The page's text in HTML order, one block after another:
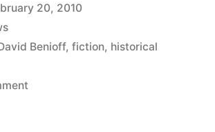
of
Thieves”
David
20, 2010
Benioff, fiction, historical
on